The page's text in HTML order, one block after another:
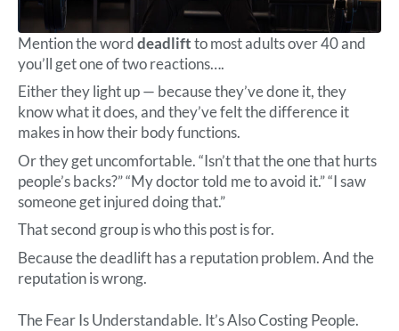
Mention the worddeadliftto most adults over 40 and
you’ll get one of two reactions….
Either they light up — because they’ve done it, they
know what it does, and they’ve felt the difference it
makes in how their body functions.
Or they get uncomfortable. “Isn’t that the one that hurts
people’s backs?” “My doctor told me to avoid it.” “I saw
someone get injured doing that.”
That second group is who this post is for.
Because the deadlift has a reputation problem. And the
reputation is wrong.
The Fear Is Understandable. It’s Also Costing People.